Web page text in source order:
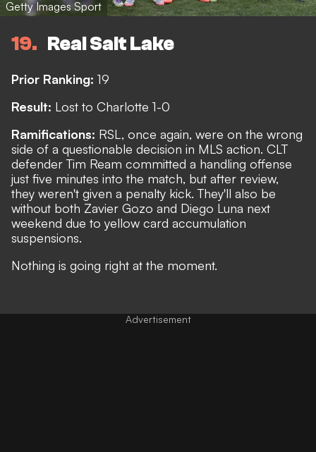
Getty Images Sport
19 Real Salt Lake
Prior Ranking: 19
Result: Lost to Charlotte 1-0
Ramifications: RSL, once again, were on the wrong
side of a questionable decision in MLS action. CLT
defenderTim Ream committed a handling offense
just five minutes into the match, but after review,
they weren't given a penalty kick. They'll also be
without both Zavier Gozo and Diego Luna next
weekend due to yellow card accumulation
suspensions.
Nothing is going right at the moment.